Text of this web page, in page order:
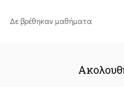
Δε βρέθηκαν μαθήματα